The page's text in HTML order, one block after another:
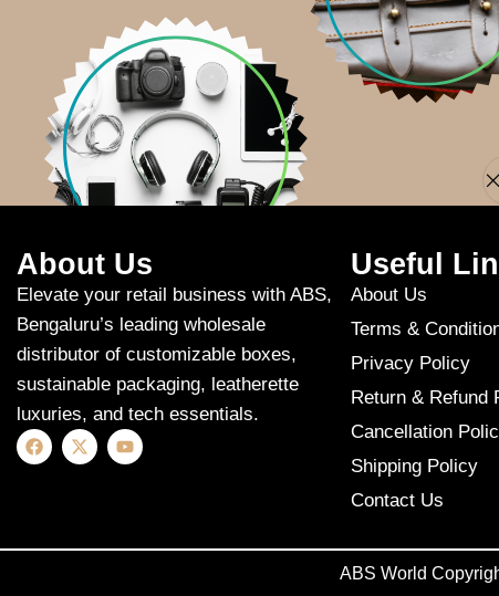
Apologies, but
About Us
Elevate your retail business with ABS,
Bengaluru’s leading wholesale
distributor of customizable boxes,
sustainable packaging, leatherette
luxuries, and tech essentials.
Useful
About Us
Terms &
Privacy Policy
Return & Refund
Cancellation
Shipping Policy
Contact Us
ABS World